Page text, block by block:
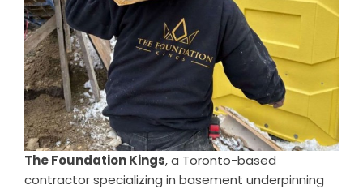
The Foundation Kings, a Toronto-based
contractor specializing in basement underpinning